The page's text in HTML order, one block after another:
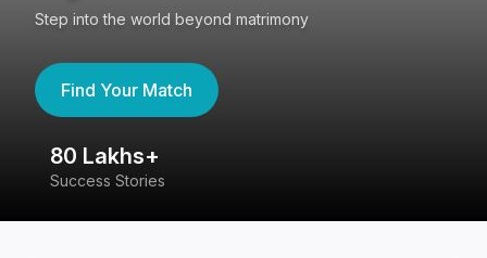
Step into the world beyond matrimony
Find Your Match
80 Lakhs+
Success Stories